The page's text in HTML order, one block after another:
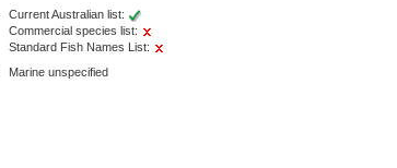
Current Australian list:
Commercial species list:
Standard Fish Names List:
Marine unspecified